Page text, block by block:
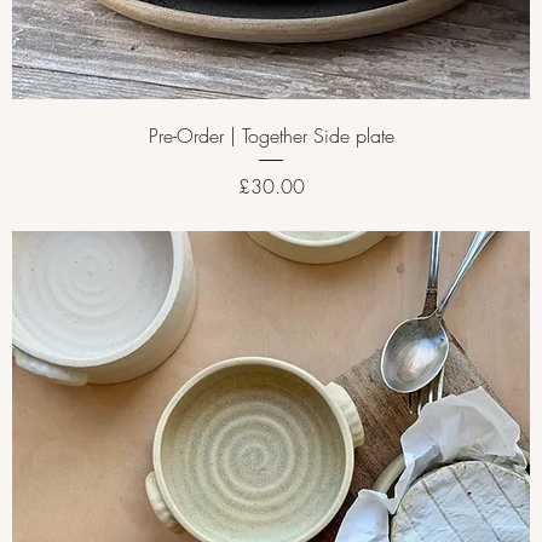
Pre-Order | Together Side plate
Price
£30.00